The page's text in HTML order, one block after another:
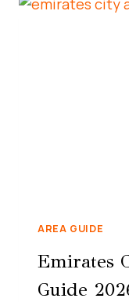
AREA GUIDE
Emirates
Guide